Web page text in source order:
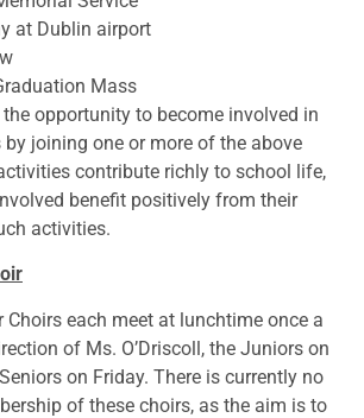
at Dublin airport
Mass
opportunity to become involved in
joining one or more of the above
contribute richly to school life,
benefit positively from their
activities.
Choirs each meet at lunchtime once a
of Ms. O’Driscoll, the Juniors on
on Friday. There is currently no
of these choirs, as the aim is to